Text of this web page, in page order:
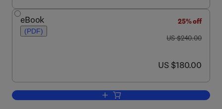
eBook
(PDF)
25% off
was US $240.00
US $240.00
now US $180.00
US $180.00
Add to cart, Advanced Polymer